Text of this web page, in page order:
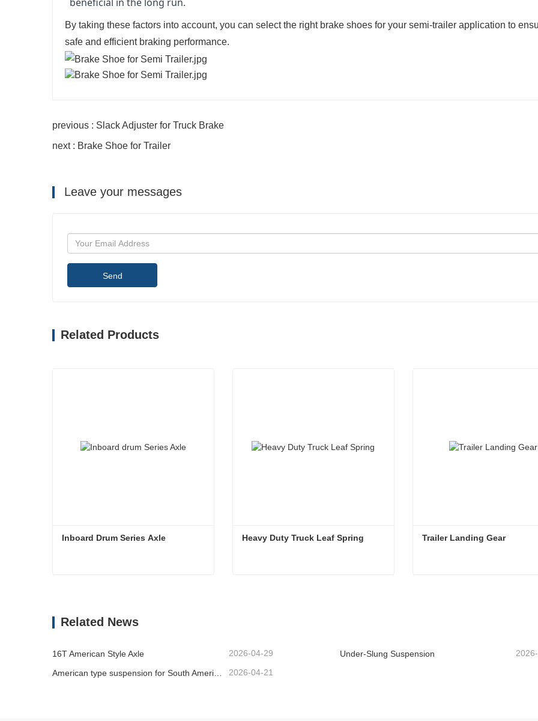
By taking these factors into account, you can select the right brake shoes for your semi-trailer application to
safe and efficient braking performance.
previous : Slack Adjuster for Truck Brake
next : Brake Shoe for Trailer
Leave your messages
Send
Related Products
Inboard Drum Series Axle Heavy Duty Truck Leaf Spring Trailer Landing Gear
Related News
16T American Style Axle 2026-04-29 Under-Slung Suspension
American type suspension for South American market 2026-04-21